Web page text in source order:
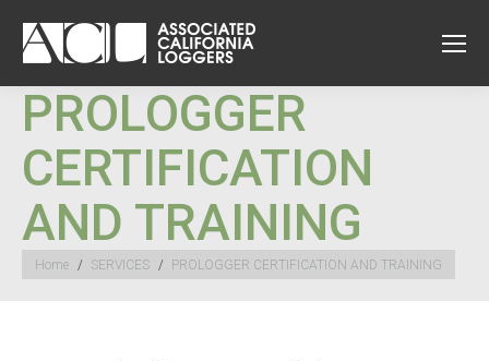
PROLOGGER
CERTIFICATION
AND TRAINING
You are here:
Home SERVICES PROLOGGER CERTIFICATION AND TRAINING